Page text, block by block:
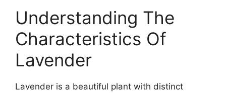
Understanding The
Characteristics Of
Lavender
Lavender is a beautiful plant with distinct